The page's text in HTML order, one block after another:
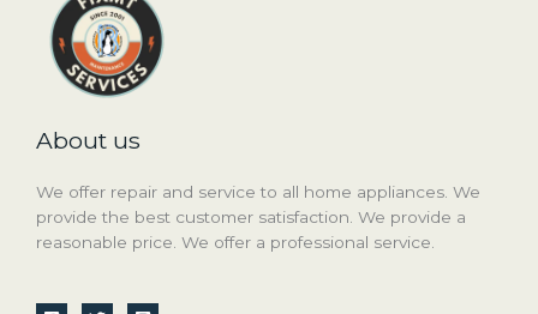
About us
We offer repair and service to all home appliances. We
provide the best customer satisfaction. We provide a
reasonable price. We offer a professional service.